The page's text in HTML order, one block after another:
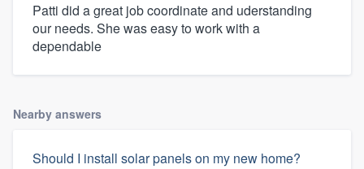
Patti did a great job coordinate and uderstanding
our needs. She was easy to work with a
dependable
Nearby answers
Should I install solar panels on my new home?